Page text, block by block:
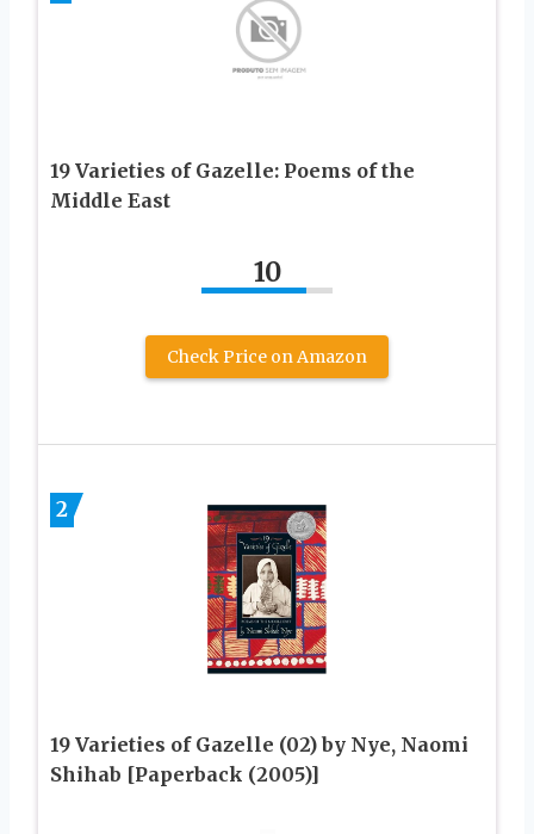
19 Varieties of Gazelle: Poems of the
Middle East
10
Check Price on Amazon
2
19 Varieties of Gazelle (02) by Nye, Naomi
Shihab [Paperback (2005)]